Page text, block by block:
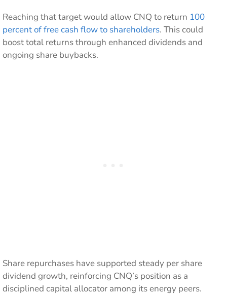
Reaching that target would allow CNQ to return 100
percent of free cash flow to shareholders. This could
boost total returns through enhanced dividends and
ongoing share buybacks.
Share repurchases have supported steady per share
dividend growth, reinforcing CNQ’s position as a
disciplined capital allocator among its energy peers.